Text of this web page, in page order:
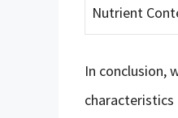
Nutrient
In conclusion,